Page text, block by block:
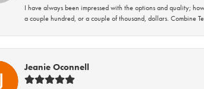
I have always been impressed with the options and quality;
a couple hundred, or a couple of thousand, dollars. Combine
Jeanie Oconnell